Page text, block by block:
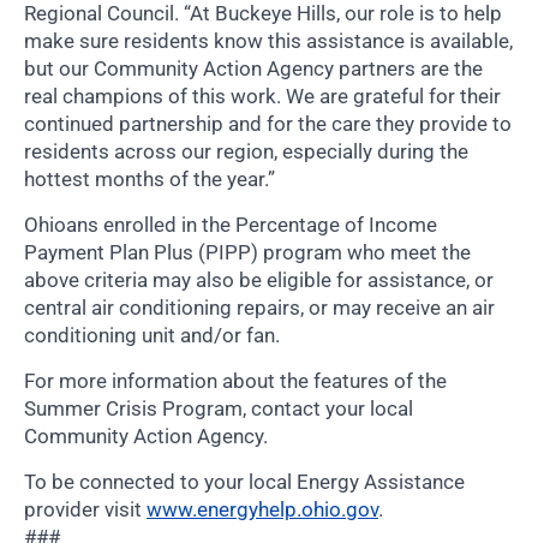
Regional Council. “At Buckeye Hills, our role is to help
make sure residents know this assistance is available,
but our Community Action Agency partners are the
real champions of this work. We are grateful for their
continued partnership and for the care they provide to
residents across our region, especially during the
hottest months of the year.”
Ohioans enrolled in the Percentage of Income
Payment Plan Plus (PIPP) program who meet the
above criteria may also be eligible for assistance, or
central air conditioning repairs, or may receive an air
conditioning unit and/or fan.
For more information about the features of the
Summer Crisis Program, contact your local
Community Action Agency.
To be connected to your local Energy Assistance
provider visit www.energyhelp.ohio.gov.
###